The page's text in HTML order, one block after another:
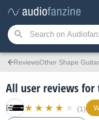
ReviewsOther Shape Guitar
All user reviews for
(1)